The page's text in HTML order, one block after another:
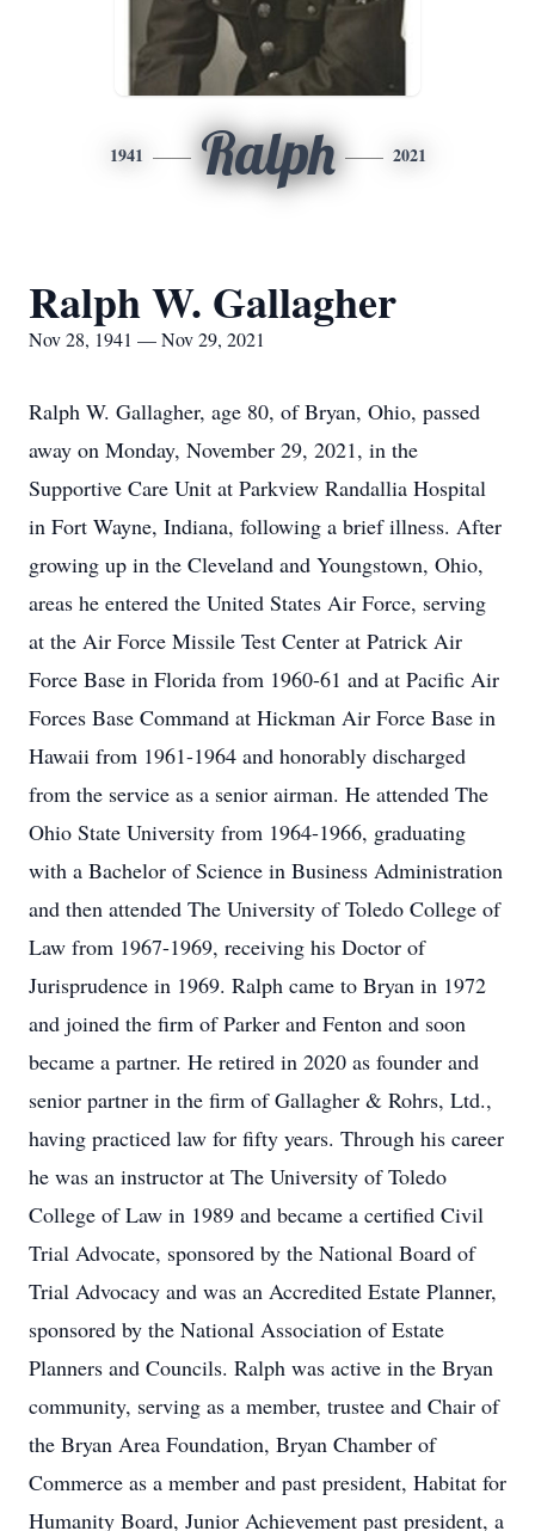
1941 Ralph 2021
Ralph W. Gallagher
Nov 28, 1941 — Nov 29, 2021
Ralph W. Gallagher, age 80, of Bryan, Ohio, passed
away on Monday, November 29, 2021, in the
Supportive Care Unit at Parkview Randallia Hospital
in Fort Wayne, Indiana, following a brief illness. After
growing up in the Cleveland and Youngstown, Ohio,
areas he entered the United States Air Force, serving
at the Air Force Missile Test Center at Patrick Air
Force Base in Florida from 1960-61 and at Pacific Air
Forces Base Command at Hickman Air Force Base in
Hawaii from 1961-1964 and honorably discharged
from the service as a senior airman. He attended The
Ohio State University from 1964-1966, graduating
with a Bachelor of Science in Business Administration
and then attended The University of Toledo College of
Law from 1967-1969, receiving his Doctor of
Jurisprudence in 1969. Ralph came to Bryan in 1972
and joined the firm of Parker and Fenton and soon
became a partner. He retired in 2020 as founder and
senior partner in the firm of Gallagher & Rohrs, Ltd.,
having practiced law for fifty years. Through his career
he was an instructor at The University of Toledo
College of Law in 1989 and became a certified Civil
Trial Advocate, sponsored by the National Board of
Trial Advocacy and was an Accredited Estate Planner,
sponsored by the National Association of Estate
Planners and Councils. Ralph was active in the Bryan
community, serving as a member, trustee and Chair of
the Bryan Area Foundation, Bryan Chamber of
Commerce as a member and past president, Habitat for
Humanity Board, Junior Achievement past president, a